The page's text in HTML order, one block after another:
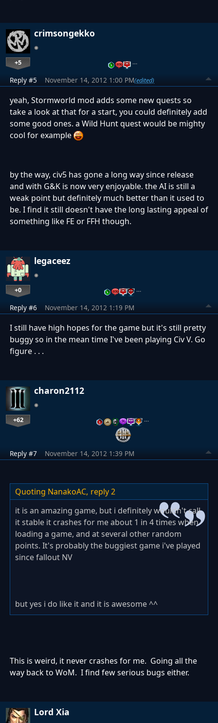
crimsongekko
+5 …
Reply #5 November 14, 2012 1:00 PM(edited)
yeah, Stormworld mod adds some new quests so
take a look at that for a start, you could definitely add
some good ones. a Wild Hunt quest would be mighty
cool for example
by the way, civ5 has gone a long way since release
and with G&K is now very enjoyable. the AI is still a
weak point but definitely much better than it used to
be. I find it still doesn't have the long lasting appeal of
something like FE or FFH though.
legaceez
+0 …
Reply #6 November 14, 2012 1:19 PM
I still have high hopes for the game but it's still pretty
buggy so in the mean time I've been playing Civ V. Go
figure . . .
charon2112
+62 …
Reply #7 November 14, 2012 1:39 PM
Quoting NanakoAC, reply 2
it is an amazing game, but i definitely wouldn't call
it stable it crashes for me about 1 in 4 times when
loading a game, and at several other random
points. It's probably the buggiest game i've played
since fallout NV
but yes i do like it and it is awesome ^^
This is weird, it never crashes for me. Going all the
way back to WoM. I find few serious bugs either.
Lord Xia